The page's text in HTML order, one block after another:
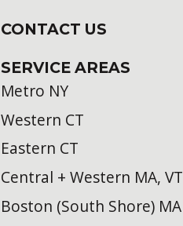
CONTACT US
SERVICE AREAS
Metro NY
Western CT
Eastern CT
Central + Western MA, VT
Boston (South Shore) MA